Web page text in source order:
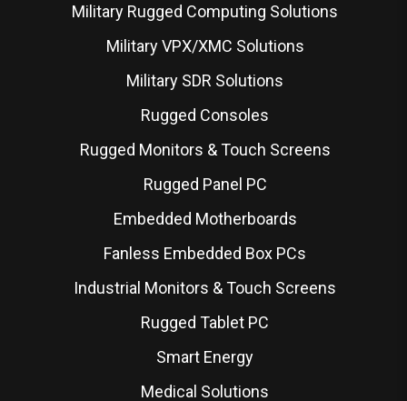
Military Rugged Computing Solutions
Military VPX/XMC Solutions
Military SDR Solutions
Rugged Consoles
Rugged Monitors & Touch Screens
Rugged Panel PC
Embedded Motherboards
Fanless Embedded Box PCs
Industrial Monitors & Touch Screens
Rugged Tablet PC
Smart Energy
Medical Solutions